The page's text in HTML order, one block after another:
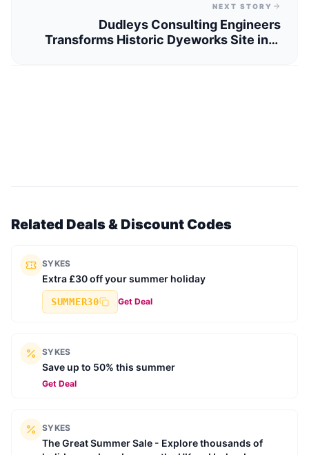
NEXT STORY
Dudleys Consulting Engineers
Transforms Historic Dyeworks Site into
Related Deals & Discount Codes
SYKES
Extra £30 off your summer holiday
SUMMER30 Get Deal
SYKES
Save up to 50% this summer
Get Deal
SYKES
The Great Summer Sale - Explore thousands of